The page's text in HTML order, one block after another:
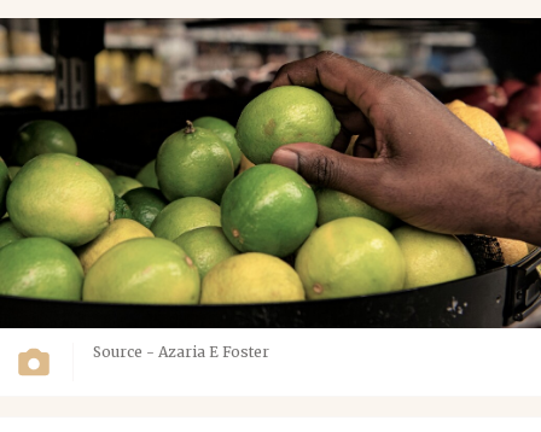
Source - Azaria E Foster